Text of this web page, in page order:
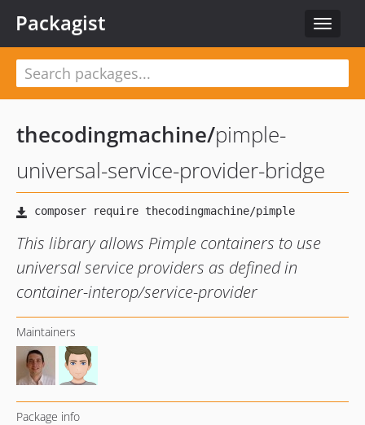
Toggle
Packagist
thecodingmachine/pimple-
universal-service-provider-bridge
This library allows Pimple containers to use
universal service providers as defined in
container-interop/service-provider
Maintainers
Package info